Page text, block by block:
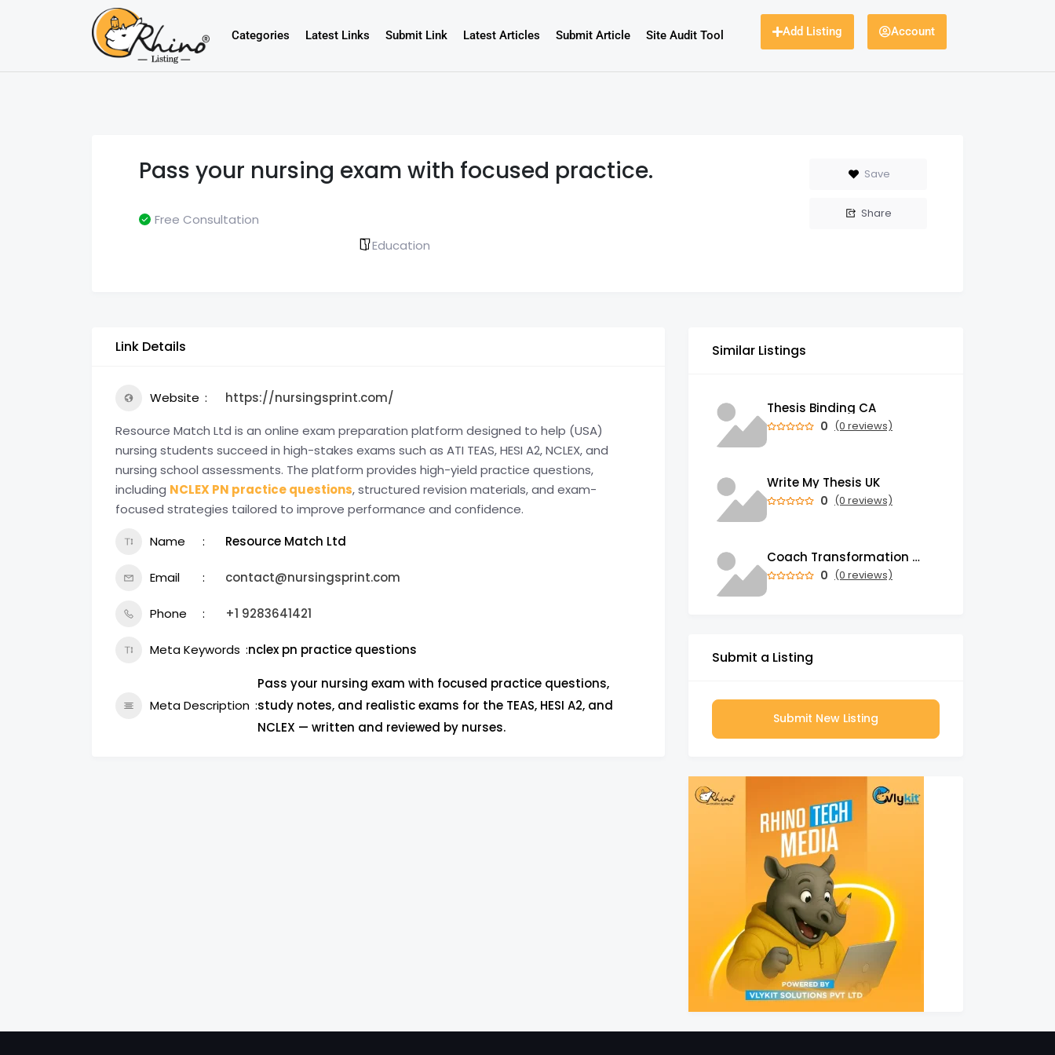
Categories Latest Links Submit Link Latest Articles Submit Article Site Audit Tool Add Listing Account
Pass your nursing exam with focused practice.
Free Consultation
Education
Save
Share
Link Details
Website
https://nursingsprint.com/
Resource Match Ltd is an online exam preparation platform designed to help (USA)
nursing students succeed in high-stakes exams such as ATI TEAS, HESI A2, NCLEX, and
nursing school assessments. The platform provides high-yield practice questions,
including NCLEX PN practice questions, structured revision materials, and exam-
focused strategies tailored to improve performance and confidence.
Name
Resource Match Ltd
Email contact@nursingsprint.com
Phone +1 9283641421
Meta Keywords nclex pn practice questions
Meta Description
Pass your nursing exam with focused practice questions,
study notes, and realistic exams for the TEAS, HESI A2, and
NCLEX — written and reviewed by nurses.
Similar Listings
Thesis Binding CA
0 (0 reviews)
Write My Thesis UK
0 (0 reviews)
Coach Transformation Academy
0 (0 reviews)
Submit a Listing
Submit New Listing